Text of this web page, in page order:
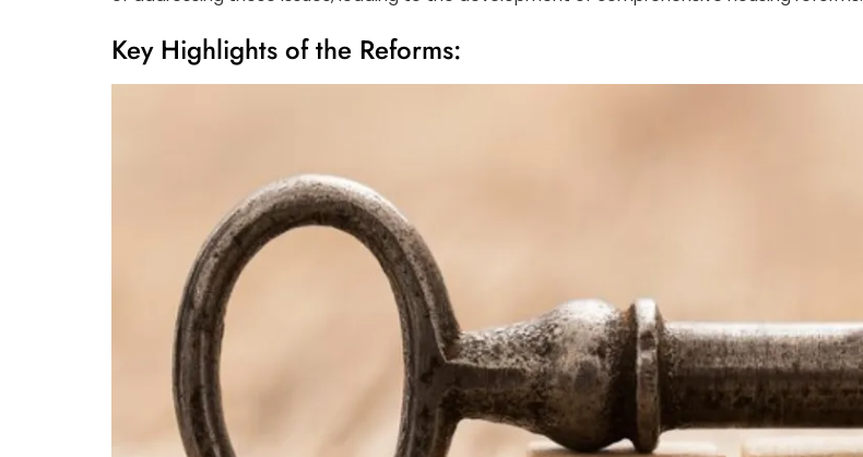
Key Highlights of the Reforms: